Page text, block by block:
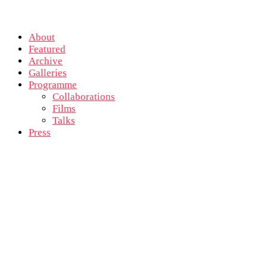
About
Featured
Archive
Galleries
Programme
Collaborations
Films
Talks
Press